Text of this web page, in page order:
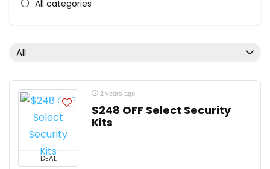
All categories
All
DEAL
2 years ago
$248 OFF Select Security
Kits